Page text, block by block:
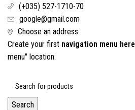
(+035) 527-1710-70
google@gmail.com
Choose an address
Create your first navigation menu here
menu" location.
Search